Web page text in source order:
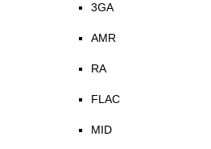
3GA
AMR
RA
FLAC
MID